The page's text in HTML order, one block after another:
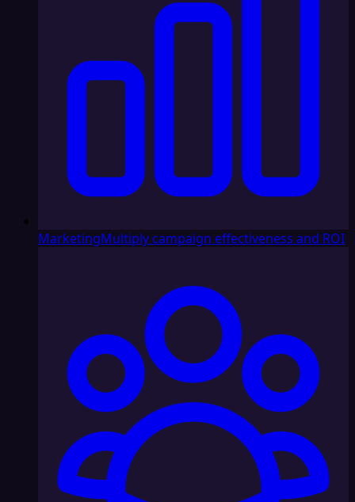
MarketingMultiply campaign effectiveness and ROI